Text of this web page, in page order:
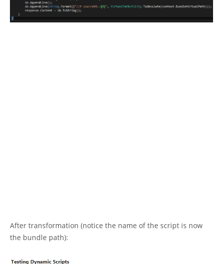
After transformation (notice the name of the script is now
the bundle path):